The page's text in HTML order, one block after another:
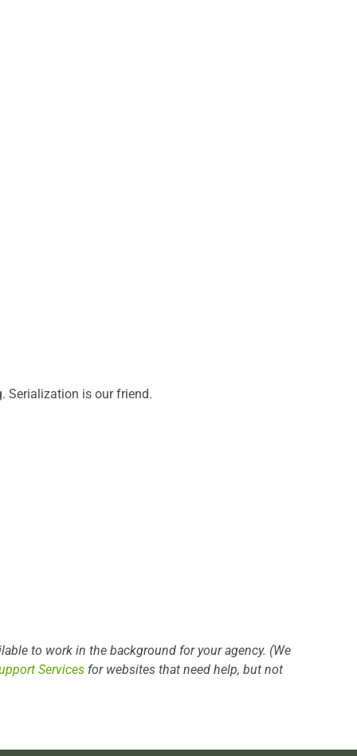
Serialization is our friend.
to work in the background for your agency. (We
Services for websites that need help, but not